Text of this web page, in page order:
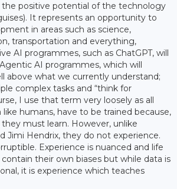
the positive potential of the technology
It represents an opportunity to
in areas such as science,
transportation and everything,
AI programmes, such as ChatGPT, will
AI programmes, which will
above what we currently understand;
complex tasks and “think for
I use that term very loosely as all
humans, have to be trained because,
must learn. However, unlike
Jimi Hendrix, they do not experience.
Experience is nuanced and life
their own biases but while data is
it is experience which teaches